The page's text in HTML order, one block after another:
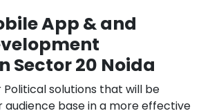
App & and
Sector 20 Noida
solutions that will be
audience base in a more effective